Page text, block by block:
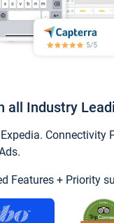
Industry
Features + Priority